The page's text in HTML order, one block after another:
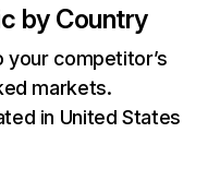
by Country
competitor’s
markets.
in United States